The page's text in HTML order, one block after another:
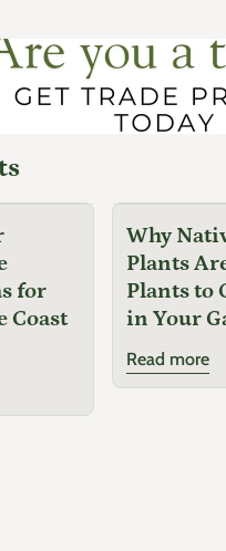
for
Coast
Why
Plants
Plants to
in Your
Read more